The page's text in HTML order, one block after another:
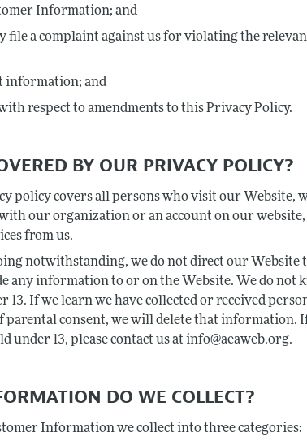
Information; and
file a complaint against us for violating the
information; and
respect to amendments to this Privacy Policy.
BY OUR PRIVACY POLICY?
policy covers all persons who visit our Website,
our organization or an account on our
from us.
notwithstanding, we do not direct our Website
any information to or on the Website. We do
13. If we learn we have collected or received
parental consent, we will delete that information.
under 13, please contact us at info@aeaweb.org.
DO WE COLLECT?
Information we collect into three categories: